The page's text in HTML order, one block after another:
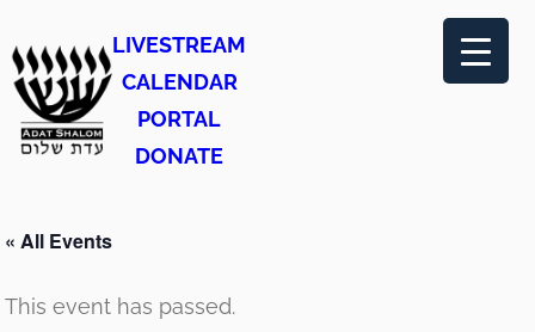
LIVESTREAM
CALENDAR
PORTAL
DONATE
« All Events
This event has passed.